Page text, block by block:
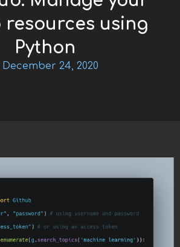
resources using
Python
December 24, 2020